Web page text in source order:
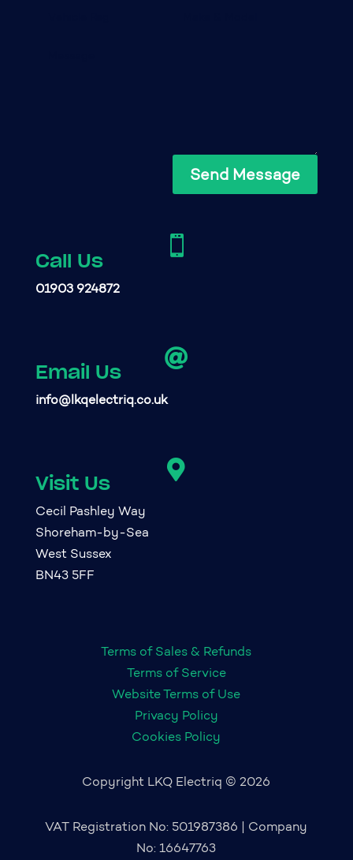
Send Message

Call Us
01903 924872

Email Us
info@lkqelectriq.co.uk

Visit Us
Cecil Pashley Way
Shoreham-by-Sea
West Sussex
BN43 5FF
Terms of Sales & Refunds
Terms of Service
Website Terms of Use
Privacy Policy
Cookies Policy
Copyright LKQ Electriq © 2026
VAT Registration No: 501987386 | Company
No: 16647763